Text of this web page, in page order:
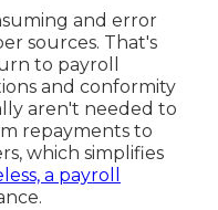
and error
sources. That's
to payroll
and conformity
aren't needed to
repayments to
which simplifies
a payroll